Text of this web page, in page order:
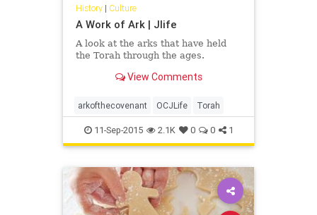
History| Culture
A Work of Ark | Jlife
A look at the arks that have held
the Torah through the ages.
View Comments
arkofthecovenant OCJLife Torah
11-Sep-2015 2.1K 0 0 1